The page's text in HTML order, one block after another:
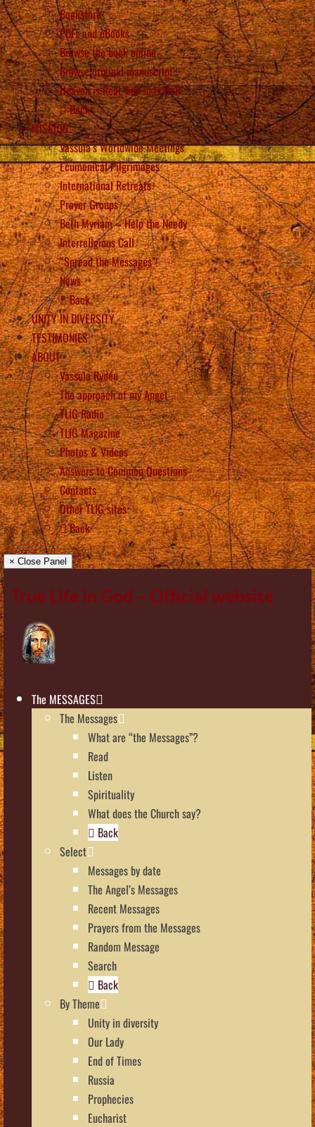
Bookstore
PDFs and eBooks
Browse the book online
Browse original manuscript
Heaven is Real, but so is Hell
Back
MISSION
Vassula’s Worldwide Meetings
Ecumenical Pilgrimages
International Retreats
Prayer Groups
Beth Myriam – Help the Needy
Interreligious Call
“Spread the Messages”!
News
Back
UNITY IN DIVERSITY
TESTIMONIES
ABOUT
Vassula Rydén
The approach of my Angel
TLIG Radio
TLIG Magazine
Photos & Videos
Answers to Common Questions
Contacts
Other TLIG sites
Back
× Close Panel
True Life in God – Official website
The MESSAGES
The Messages
What are “the Messages”?
Read
Listen
Spirituality
What does the Church say?
Back
Select
Messages by date
The Angel’s Messages
Recent Messages
Prayers from the Messages
Random Message
Search
Back
By Theme
Unity in diversity
Our Lady
End of Times
Russia
Prophecies
Eucharist